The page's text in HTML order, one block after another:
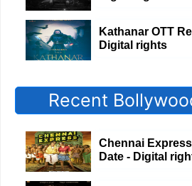
Kathanar OTT
Digital rights
Recent
Chennai
Date - Digital